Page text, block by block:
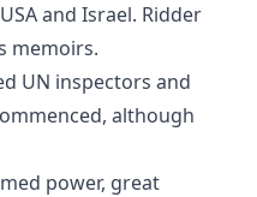
and Israel. Ridder
memoirs.
UN inspectors and
although
power, great